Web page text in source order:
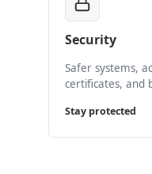
Security
Safer systems,
certificates, and
Stay protected